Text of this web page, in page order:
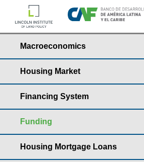
Macroeconomics
Housing Market
Financing System
Funding
Housing Mortgage Loans